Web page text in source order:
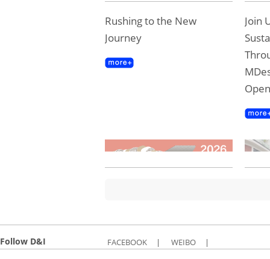
Rushing to the New
Journey
Join
Open
Follow D&I FACEBOOK | WEIBO |